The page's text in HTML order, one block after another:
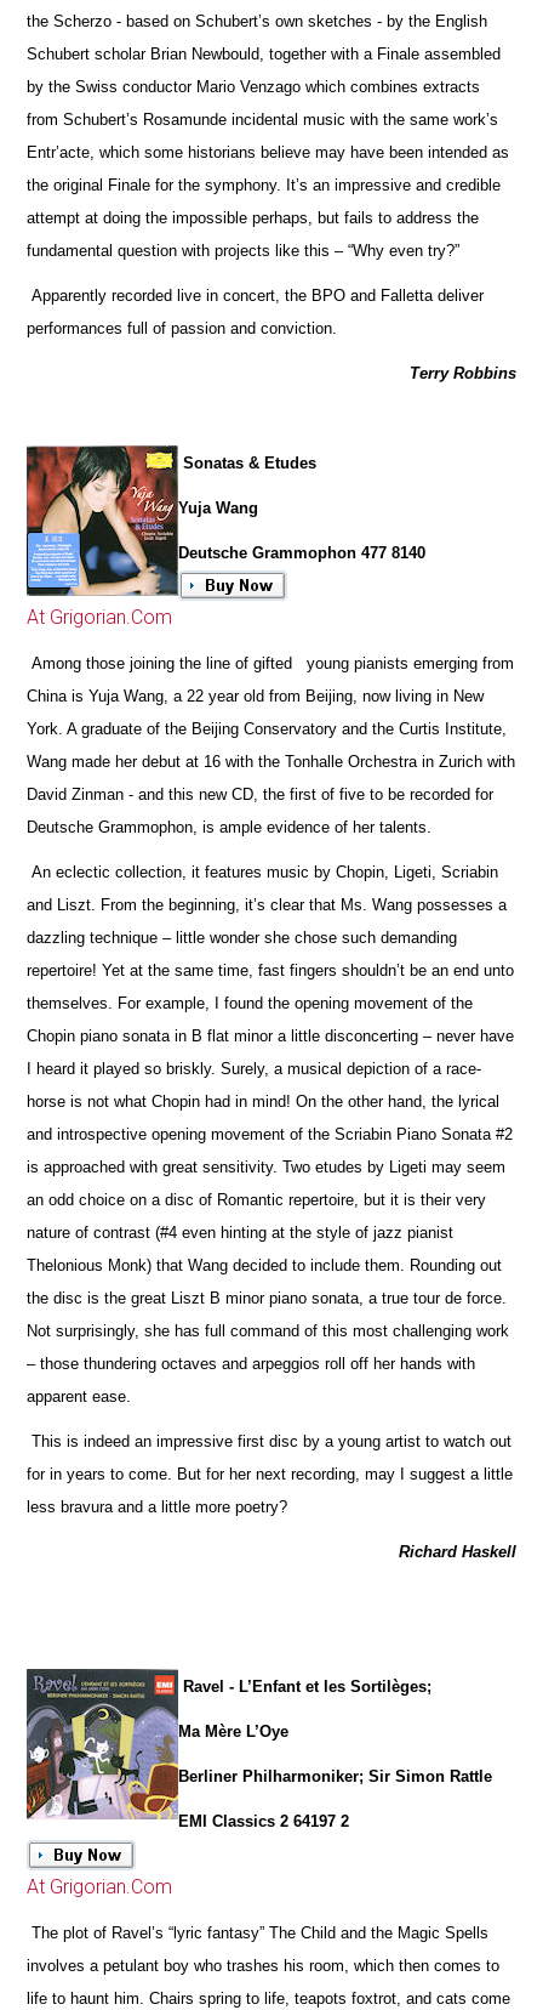
the Scherzo - based on Schubert’s own sketches - by the English
Schubert scholar Brian Newbould, together with a Finale assembled
by the Swiss conductor Mario Venzago which combines extracts
from Schubert’s Rosamunde incidental music with the same work’s
Entr’acte, which some historians believe may have been intended as
the original Finale for the symphony. It’s an impressive and credible
attempt at doing the impossible perhaps, but fails to address the
fundamental question with projects like this – “Why even try?”
Apparently recorded live in concert, the BPO and Falletta deliver
performances full of passion and conviction.
Terry Robbins
Sonatas & Etudes
Yuja Wang
Deutsche Grammophon 477 8140
At Grigorian.Com
Among those joining the line of gifted young pianists emerging from
China is Yuja Wang, a 22 year old from Beijing, now living in New
York. A graduate of the Beijing Conservatory and the Curtis Institute,
Wang made her debut at 16 with the Tonhalle Orchestra in Zurich with
David Zinman - and this new CD, the first of five to be recorded for
Deutsche Grammophon, is ample evidence of her talents.
An eclectic collection, it features music by Chopin, Ligeti, Scriabin
and Liszt. From the beginning, it’s clear that Ms. Wang possesses a
dazzling technique – little wonder she chose such demanding
repertoire! Yet at the same time, fast fingers shouldn’t be an end unto
themselves. For example, I found the opening movement of the
Chopin piano sonata in B flat minor a little disconcerting – never have
I heard it played so briskly. Surely, a musical depiction of a race-
horse is not what Chopin had in mind! On the other hand, the lyrical
and introspective opening movement of the Scriabin Piano Sonata #2
is approached with great sensitivity. Two etudes by Ligeti may seem
an odd choice on a disc of Romantic repertoire, but it is their very
nature of contrast (#4 even hinting at the style of jazz pianist
Thelonious Monk) that Wang decided to include them. Rounding out
the disc is the great Liszt B minor piano sonata, a true tour de force.
Not surprisingly, she has full command of this most challenging work
– those thundering octaves and arpeggios roll off her hands with
apparent ease.
This is indeed an impressive first disc by a young artist to watch out
for in years to come. But for her next recording, may I suggest a little
less bravura and a little more poetry?
Richard Haskell
Ravel - L’Enfant et les Sortilèges;
Ma Mère L’Oye
Berliner Philharmoniker; Sir Simon Rattle
EMI Classics 2 64197 2
At Grigorian.Com
The plot of Ravel’s “lyric fantasy” The Child and the Magic Spells
involves a petulant boy who trashes his room, which then comes to
life to haunt him. Chairs spring to life, teapots foxtrot, and cats come